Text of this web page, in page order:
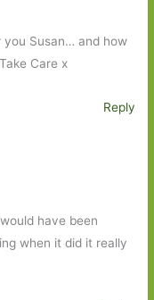
you Susan… and how
Care x
Reply
have been
when it did it really